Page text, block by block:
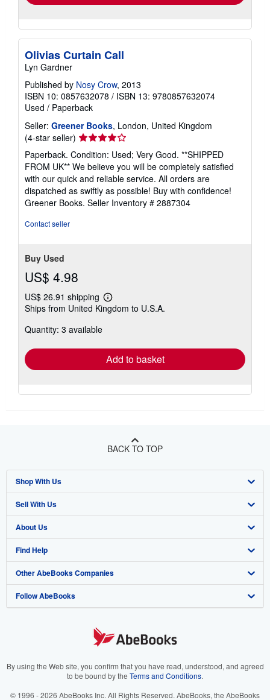
Olivias Curtain Call
Lyn Gardner
Published by Nosy Crow, 2013
ISBN 10: 0857632078 / ISBN 13: 9780857632074
Used / Paperback
Seller: Greener Books, London, United Kingdom
(4-star seller) Seller
rating
4
out
of
5
stars
Paperback. Condition: Used; Very Good. **SHIPPED
FROM UK** We believe you will be completely satisfied
with our quick and reliable service. All orders are
dispatched as swiftly as possible! Buy with confidence!
Greener Books. Seller Inventory # 2887304
Contact seller
Buy Used
US$ 4.98
US$ 26.91 shipping
Learn
more
Ships from United Kingdom to U.S.A.
Quantity: 3 available
Add to basket
BACK TO TOP
Shop With Us
Advanced Search
Browse Collections
My Account
My Orders
View Basket
Sell With Us
Start Selling
Join Our Affiliate Program
Book Buyback
Refer a seller
About Us
About AbeBooks
Media
Careers
Your Ads Privacy Choices
Find Help
Help
Customer Support
Other AbeBooks Companies
AbeBooks.co.uk
AbeBooks.it
Follow AbeBooks
By using the Web site, you confirm that you have read, understood, and agreed
to be bound by the Terms and Conditions.
© 1996 - 2026 AbeBooks Inc. All Rights Reserved. AbeBooks, the AbeBooks